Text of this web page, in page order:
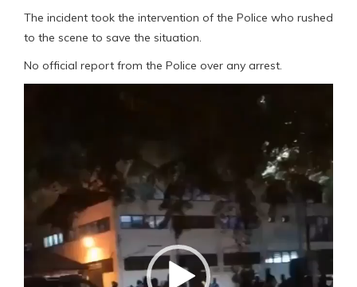
The incident took the intervention of the Police who rushed
to the scene to save the situation.
No official report from the Police over any arrest.